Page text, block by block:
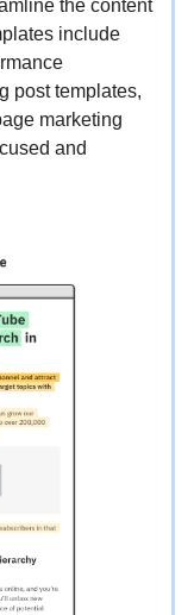
the content
include
post templates,
marketing
and